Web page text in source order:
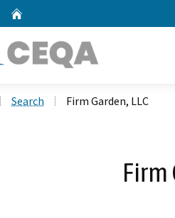
Search Firm Garden, LLC
Firm